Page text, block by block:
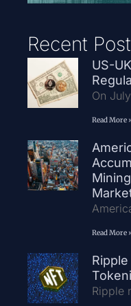
Recent
US-
On
Read More
Read More
Ripple